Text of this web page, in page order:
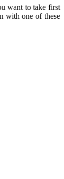
want to take first
with one of these